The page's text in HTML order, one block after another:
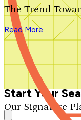
Our Signature
The Trend
Read More
We'll be in touch shortly.
Close
Thank you for your
We'll be in touch shortly.
Start Your